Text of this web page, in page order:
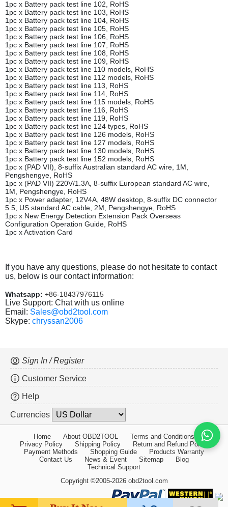
1pc x Battery pack test line 102, RoHS
1pc x Battery pack test line 103, RoHS
1pc x Battery pack test line 104, RoHS
1pc x Battery pack test line 105, RoHS
1pc x Battery pack test line 106, RoHS
1pc x Battery pack test line 107, RoHS
1pc x Battery pack test line 108, RoHS
1pc x Battery pack test line 109, RoHS
1pc x Battery pack test line 110 models, RoHS
1pc x Battery pack test line 112 models, RoHS
1pc x Battery pack test line 113, RoHS
1pc x Battery pack test line 114, RoHS
1pc x Battery pack test line 115 models, RoHS
1pc x Battery pack test line 116, RoHS
1pc x Battery pack test line 119, RoHS
1pc x Battery pack test line 124 types, RoHS
1pc x Battery pack test line 126 models, RoHS
1pc x Battery pack test line 127 models, RoHS
1pc x Battery pack test line 130 models, RoHS
1pc x Battery pack test line 152 models, RoHS
1pc x (PAD VII), 8-suffix Australian standard AC wire, 1M,
Pengshengye, RoHS
1pc x (PAD VII) 220V/1.3A, 8-suffix European standard AC wire,
1M, Pengshengye, RoHS
1pc x Power adapter, 12V4A, 48W desktop, 8-suffix DC connector
5.5, US standard AC cable, 2M, Pengshengye, RoHS
1pc x New Energy Detection Extension Pack Overseas
Configuration Operation Guide, RoHS
1pc x Activation Card
If you have any questions, please do not hesitate to contact
us, below is our contact information:
Whatsapp: +86-18437976115
Live Support: Chat with us online
Email: Sales@obd2tool.com
Skype: chryssan2006
Sign In / Register
Customer Service
Help
Currencies
Home About OBD2TOOL
Terms and Conditions
Privacy Policy
Shipping Policy
Return and Refund Policy
Payment Methods
Shopping Guide
Products Warranty
Contact Us
News & Event Sitemap
Blog
Technical Support
Copyright ©2005-2026 obd2tool.com